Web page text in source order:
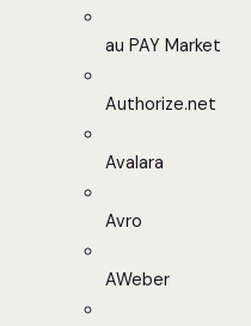
au PAY Market
Authorize.net
Avalara
Avro
AWeber